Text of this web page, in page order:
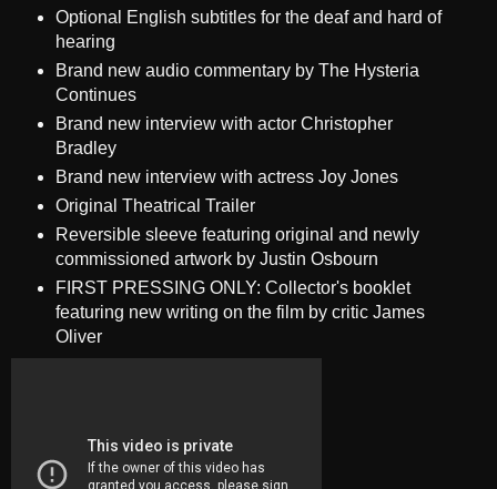
Optional English subtitles for the deaf and hard of
hearing
Brand new audio commentary by The Hysteria
Continues
Brand new interview with actor Christopher
Bradley
Brand new interview with actress Joy Jones
Original Theatrical Trailer
Reversible sleeve featuring original and newly
commissioned artwork by Justin Osbourn
FIRST PRESSING ONLY: Collector's booklet
featuring new writing on the film by critic James
Oliver